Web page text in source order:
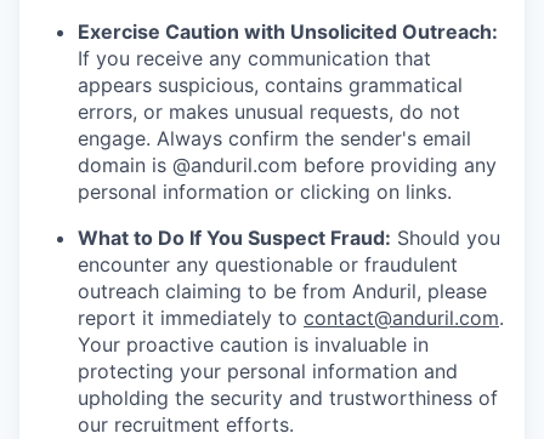
Exercise Caution with Unsolicited Outreach:
If you receive any communication that
appears suspicious, contains grammatical
errors, or makes unusual requests, do not
engage. Always confirm the sender's email
domain is @anduril.com before providing any
personal information or clicking on links.
What to Do If You Suspect Fraud: Should you
encounter any questionable or fraudulent
outreach claiming to be from Anduril, please
report it immediately to contact@anduril.com.
Your proactive caution is invaluable in
protecting your personal information and
upholding the security and trustworthiness of
our recruitment efforts.